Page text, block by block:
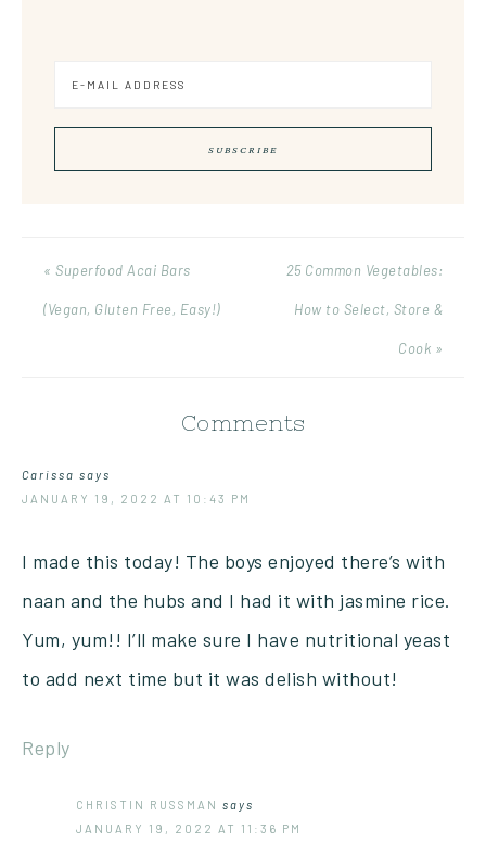
« Superfood Acai Bars
(Vegan, Gluten Free, Easy!)
25 Common Vegetables:
How to Select, Store &
Cook »
Comments
Carissa says
JANUARY 19, 2022 AT 10:43 PM
I made this today! The boys enjoyed there’s with
naan and the hubs and I had it with jasmine rice.
Yum, yum!! I’ll make sure I have nutritional yeast
to add next time but it was delish without!
Reply
CHRISTIN RUSSMAN says
JANUARY 19, 2022 AT 11:36 PM